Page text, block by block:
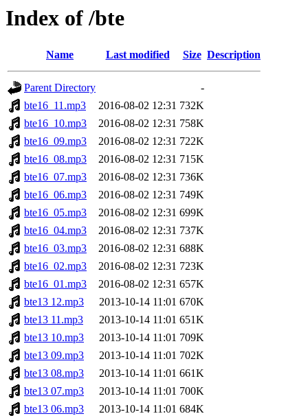
Index of /bte
Name Last modified Size Description
Parent Directory
-
bte16_11.mp3
2016-08-02 12:31 732K
bte16_10.mp3
2016-08-02 12:31 758K
bte16_09.mp3
2016-08-02 12:31 722K
bte16_08.mp3
2016-08-02 12:31 715K
bte16_07.mp3
2016-08-02 12:31 736K
bte16_06.mp3
2016-08-02 12:31 749K
bte16_05.mp3
2016-08-02 12:31 699K
bte16_04.mp3
2016-08-02 12:31 737K
bte16_03.mp3
2016-08-02 12:31 688K
bte16_02.mp3
2016-08-02 12:31 723K
bte16_01.mp3
2016-08-02 12:31 657K
bte13 12.mp3
2013-10-14 11:01 670K
bte13 11.mp3
2013-10-14 11:01 651K
bte13 10.mp3
2013-10-14 11:01 709K
bte13 09.mp3
2013-10-14 11:01 702K
bte13 08.mp3
2013-10-14 11:01 661K
bte13 07.mp3
2013-10-14 11:01 700K
bte13 06.mp3
2013-10-14 11:01 684K